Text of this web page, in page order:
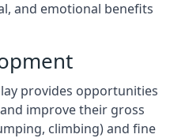
and emotional benefits
provides opportunities
improve their gross
climbing) and fine